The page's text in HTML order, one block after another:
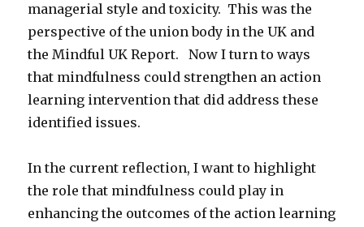
managerial style and toxicity. This was the
perspective of the union body in the UK and
the Mindful UK Report. Now I turn to ways
that mindfulness could strengthen an action
learning intervention that did address these
identified issues.
In the current reflection, I want to highlight
the role that mindfulness could play in
enhancing the outcomes of the action learning